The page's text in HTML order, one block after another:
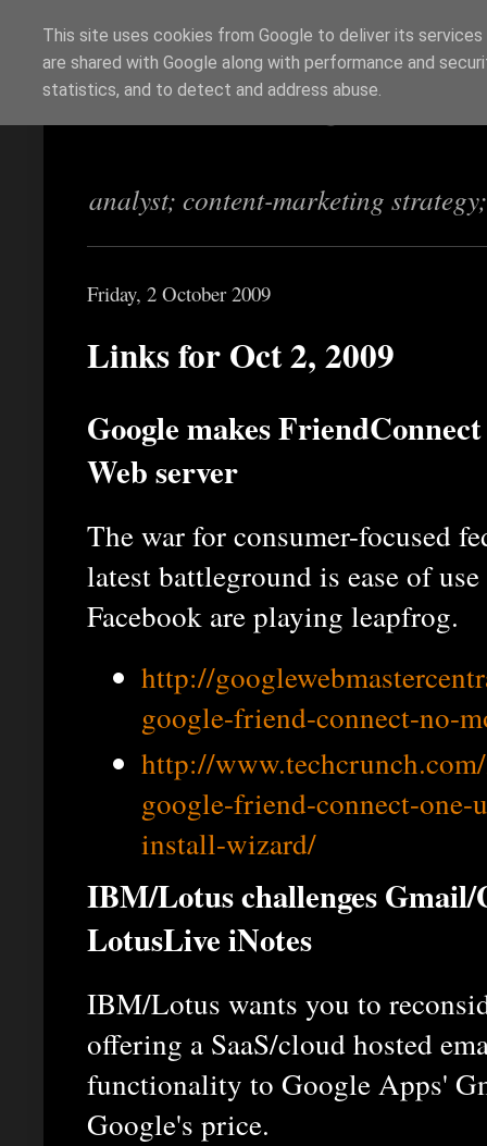
Richi Jennings
analyst; content-marketing
Friday, 2 October 2009
Links for Oct 2, 2009
Google makes
Web server
The war for consumer-focused
latest battleground is ease of
Facebook are playing leapfrog.
http://
google-friend-connect-no-
http://
google-friend-connect-one-
install-wizard/
IBM/Lotus challenges
LotusLive iNotes
IBM/Lotus wants you to
offering a SaaS/cloud hosted
functionality to Google Apps'
Google's price.
This site uses cookies from Google to deliver its
are shared with Google along with performance and
statistics, and to detect and address abuse.